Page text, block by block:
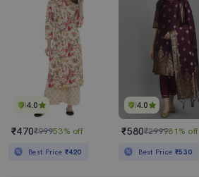
4.0
₹470₹99953% off
Best Price ₹420
4.0
₹580₹299981% off
Best Price ₹530